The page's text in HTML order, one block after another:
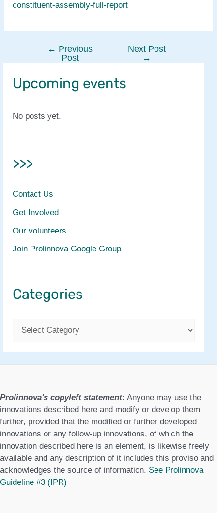
constituent-assembly-full-report
navigation
← Previous
Post
Next Post
→
Upcoming events
No posts yet.
>>>
Contact Us
Get Involved
Our volunteers
Join Prolinnova Google Group
Categories
o
r
e
s
Prolinnova's copyleft statement: Anyone may use the
innovations described here and modify or develop them
further, provided that the modified or further developed
innovations or any follow-up innovations, of which the
innovation described here is an element, is likewise freely
available and any description of it includes this proviso and
acknowledges the source of information. See Prolinnova
Guideline #3 (IPR)